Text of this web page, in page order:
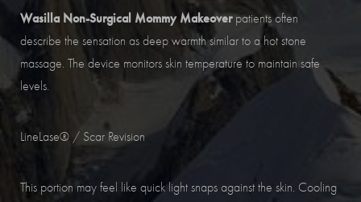
Wasilla Non-Surgical Mommy Makeoverpatients often
describe the sensation as deep warmth similar to a hot stone
massage. The device monitors skin temperature to maintain safe
levels.
LineLase® / Scar Revision
This portion may feel like quick light snaps against the skin. Cooling